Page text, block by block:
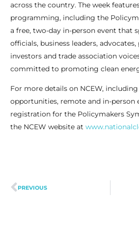
across the country. The week
programming, including the
a free, two-day in-person event that
officials, business leaders,
investors and trade association
committed to promoting clean
For more details on NCEW,
opportunities, remote and in-person
registration for the Policymakers
the NCEW website at
PREVIOUS